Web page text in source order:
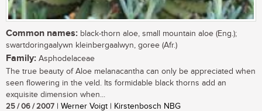
Common names: black-thorn aloe, small mountain aloe (Eng.);
swartdoringaalywn kleinbergaalwyn, goree (Afr.)
Family: Asphodelaceae
The true beauty of Aloe melanacantha can only be appreciated when
seen flowering in the veld. Its formidable black thorns add an
exquisite dimension when...
25 / 06 / 2007 | Werner Voigt | Kirstenbosch NBG